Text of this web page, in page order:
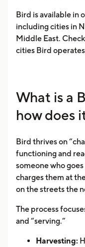
Bird is available in
including cities in
Middle East.
cities Bird
What is a
how does
Bird thrives on
functioning and
someone who
charges them at
on the streets the
The process
and “serving.”
Harvesting: